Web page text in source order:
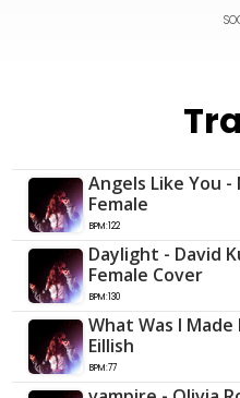
Angels Like You -
Female
BPM:122
Daylight - David
Female Cover
BPM:130
What Was I Made
Eillish
BPM:77